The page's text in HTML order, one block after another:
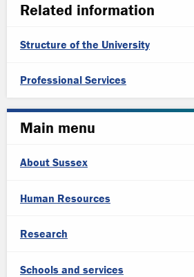
Related information
Structure of the University
Professional Services
Main menu
About Sussex
Human Resources
Research
Schools and services